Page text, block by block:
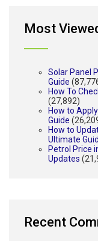
Most
Solar Panel
Guide
How To
(27,892)
How to
Guide
How to
Ultimate
Petrol Price
Updates
Recent